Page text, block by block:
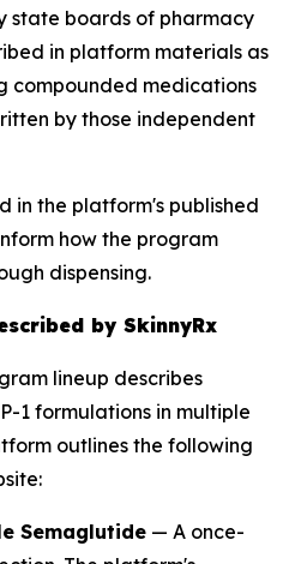
state boards of pharmacy
in platform materials as
compounded medications
by those independent
in the platform's published
how the program
dispensing.
by SkinnyRx
lineup describes
1 formulations in multiple
outlines the following
Semaglutide — A once-